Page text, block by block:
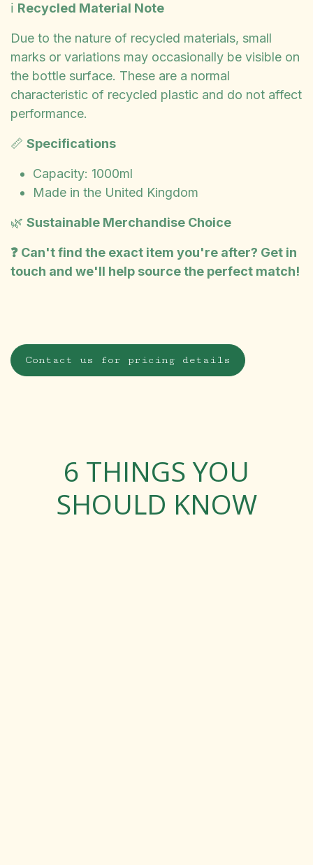
ℹ️ Recycled Material Note
Due to the nature of recycled materials, small
marks or variations may occasionally be visible on
the bottle surface. These are a normal
characteristic of recycled plastic and do not affect
performance.
📏 Specifications
Capacity: 1000ml
Made in the United Kingdom
🌿 Sustainable Merchandise Choice
❓ Can't find the exact item you're after? Get in
touch and we'll help source the perfect match!
Contact us for pricing details
6 THINGS YOU
SHOULD KNOW